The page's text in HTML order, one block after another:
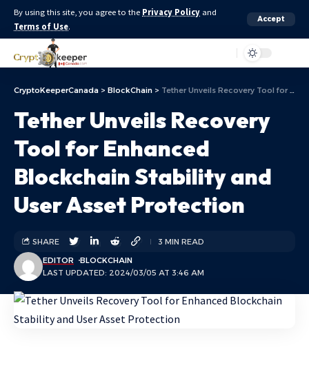
By using this site, you agree to the Privacy Policy and
Terms of Use.
Accept
CryptoKeeperCanada > BlockChain > Tether Unveils Recovery Tool for Enhanced Blockchain Stability and User Asset Protection
Tether Unveils Recovery
Tool for Enhanced
Blockchain Stability and
User Asset Protection
LAST UPDATED: 2024/03/05 AT 3:46 AM
EDITOR BLOCKCHAIN
SHARE 3 MIN READ